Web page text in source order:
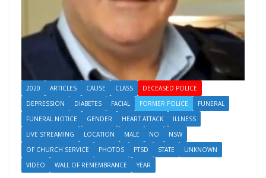
2020 ARTICLES CAUSE CLASS
DECEASED POLICE
DEPRESSION
DIABETES FACIAL FORMER POLICE
FUNERAL
FUNERAL NOTICE
GENDER HEART ATTACK
ILLNESS
LIVE STREAMING
LOCATION MALE NO
NSW
OF CHURCH SERVICE
PHOTOS PTSD STATE
UNKNOWN
VIDEO
WALL OF REMEMBRANCE YEAR